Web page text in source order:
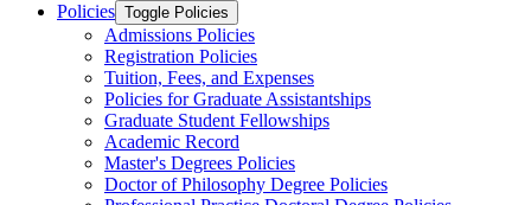
Policies Toggle Policies
Admissions Policies
Registration Policies
Tuition, Fees, and Expenses
Policies for Graduate Assistantships
Graduate Student Fellowships
Academic Record
Master's Degrees Policies
Doctor of Philosophy Degree Policies